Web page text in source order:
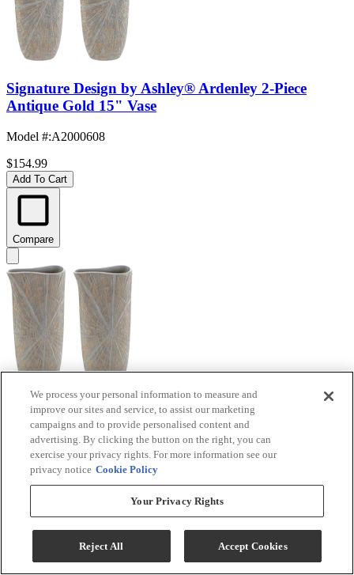
Signature Design by Ashley® Ardenley 2-Piece
Antique Gold 15" Vase
Model #:A2000608
$154.99
Add To Cart
Compare
Signature Design by Ashley® Ardenley 2-Piece
Antique Gold Vase Set
Model #:A2000607
We process your personal information to measure and
improve our sites and service, to assist our marketing
campaigns and to provide personalised content and
advertising. By clicking the button on the right, you can
exercise your privacy rights. For more information see our
privacy notice Cookie Policy
Your Privacy Rights
Reject All Accept Cookies